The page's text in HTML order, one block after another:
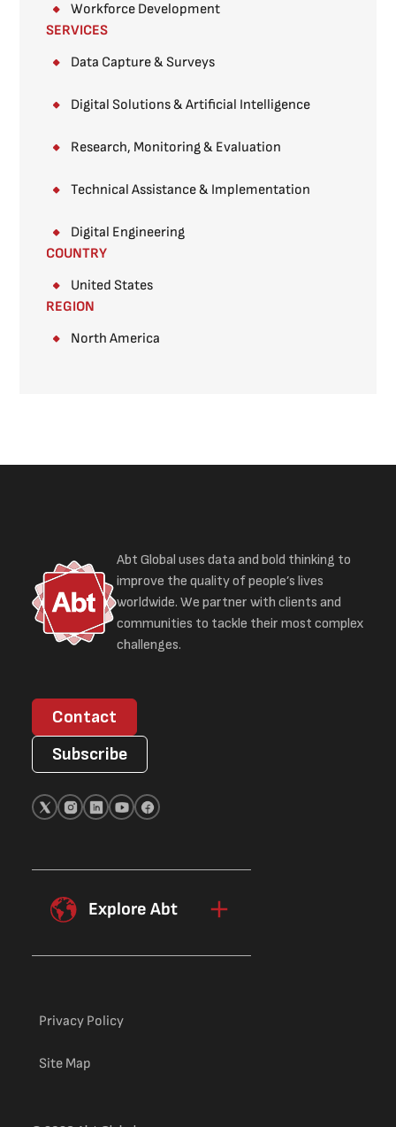
Workforce Development
SERVICES
Data Capture & Surveys​
Digital Solutions & Artificial Intelligence
Research, Monitoring & Evaluation
Technical Assistance & Implementation
Digital Engineering
COUNTRY
United States
REGION
North America
Abt Global uses data and bold thinking to
improve the quality of people’s lives
worldwide. We partner with clients and
communities to tackle their most complex
challenges.
Contact
Subscribe
Explore Abt
Privacy Policy
Site Map